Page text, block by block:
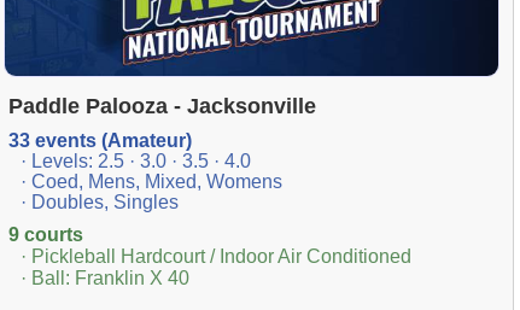
Paddle Palooza - Jacksonville
33 events (Amateur)
· Levels: 2.5 · 3.0 · 3.5 · 4.0
· Coed, Mens, Mixed, Womens
· Doubles, Singles
9 courts
· Pickleball Hardcourt / Indoor Air Conditioned
· Ball: Franklin X 40